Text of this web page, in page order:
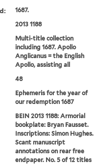
1687.
2013 1188
Multi-title collection
including 1687. Apollo
Anglicanus = the English
Apollo, assisting all
48
Ephemeris for the year of
our redemption 1687
BEIN 2013 1188: Armorial
bookplate: Bryan Fausset.
Inscriptions: Simon Hughes.
Scant manuscript
annotations on rear free
endpaper. No. 5 of 12 titles